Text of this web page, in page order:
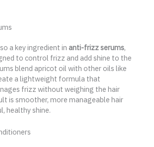
a key ingredient in anti-frizz serums,
to control frizz and add shine to the
blend apricot oil with other oils like
a lightweight formula that
frizz without weighing the hair
is smoother, more manageable hair
healthy shine.